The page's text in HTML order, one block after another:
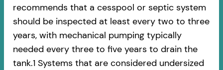
recommends that a cesspool or septic system
should be inspected at least every two to three
years, with mechanical pumping typically
needed every three to five years to drain the
tank.1 Systems that are considered undersized